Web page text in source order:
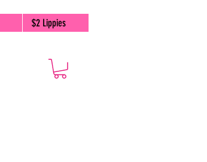
$2 Lippies